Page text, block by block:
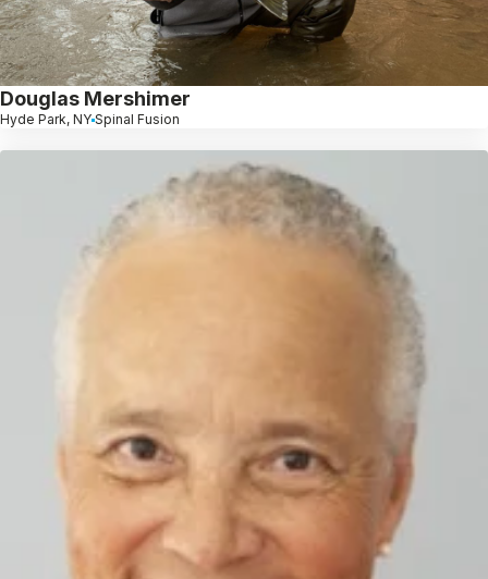
Douglas Mershimer
Hyde Park, NY Spinal Fusion